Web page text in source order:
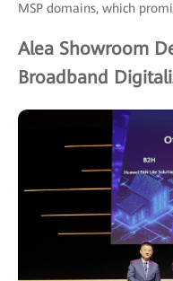
MSP domains, which
Alea Showroom
Broadband